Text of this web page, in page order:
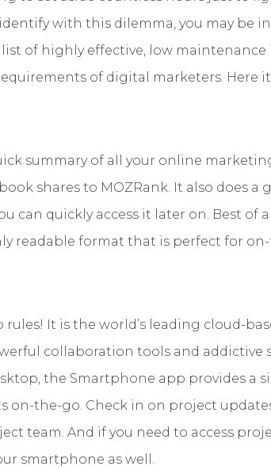
with this dilemma, you may be
of highly effective, low
of digital marketers. Here it
summary of all your online
shares to MOZRank. It also does a
can quickly access it later on. Best of
readable format that is perfect for
rules! It is the world’s leading cloud-
collaboration tools and addictive
the Smartphone app provides a
on-the-go. Check in on project
team. And if you need to access
smartphone as well.